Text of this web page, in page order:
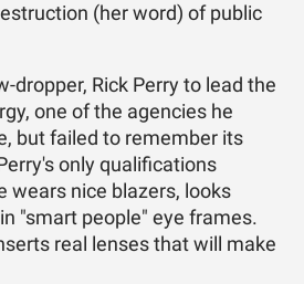
(her word) of public
dropper, Rick Perry to lead the
one of the agencies he
but failed to remember its
only qualifications
wears nice blazers, looks
"smart people" eye frames.
real lenses that will make